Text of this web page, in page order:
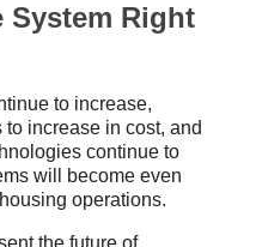
System Right
to increase,
increase in cost, and
continue to
will become even
operations.